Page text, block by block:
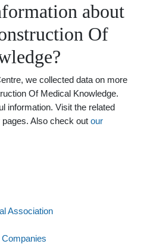
about
Of
we collected data on more
Of Medical Knowledge.
information. Visit the related
Also check out our
Association